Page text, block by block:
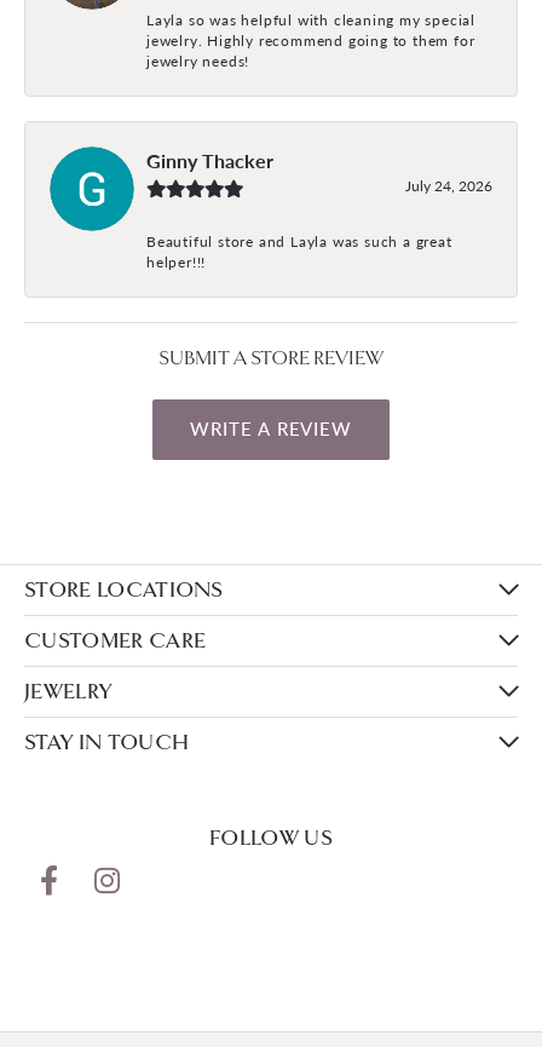
Layla so was helpful with cleaning my special
jewelry. Highly recommend going to them for
jewelry needs!
Ginny Thacker
July 24, 2026
Beautiful store and Layla was such a great
helper!!!
SUBMIT A STORE REVIEW
WRITE A REVIEW
STORE LOCATIONS
CUSTOMER CARE
JEWELRY
STAY IN TOUCH
FOLLOW US